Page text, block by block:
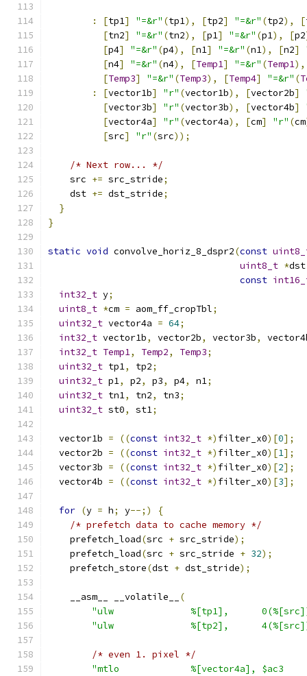
: [tp1] "=&r" (tp1), [tp2] "=&r" (tp2), [
[tn2] "=&r" (tn2), [p1] "=&r" (p1), [p2
[p4] "=&r" (p4), [n1] "=&r" (n1), [n2]
[n4] "=&r" (n4), [Temp1] "=&r" (Temp1),
[Temp3] "=&r" (Temp3), [Temp4] "=&r" (
:
[vector1b] "r" (vector1b), [vector2b]
[vector3b] "r" (vector3b), [vector4b]
[vector4a] "r" (vector4a), [cm] "r" (cm
[src] "r" (src));
/* Next row... */
    src
+= src_stride;
    dst
+= dst_stride;
}
}
static void convolve_horiz_8_dspr2(const
uint8_t *dst
const
int32_t y;
uint8_t *cm = aom_ff_cropTbl;
uint32_t vector4a = 64;
int32_t vector1b, vector2b, vector3b,
int32_t Temp1, Temp2, Temp3;
uint32_t tp1, tp2;
uint32_t p1, p2, p3, p4, n1;
uint32_t tn1, tn2, tn3;
uint32_t st0, st1;
  vector1b
= ((const int32_t *) filter_x0)[0];
  vector2b
= ((const int32_t *) filter_x0)[1];
  vector3b
= ((const int32_t *) filter_x0)[2];
  vector4b
= ((const int32_t *) filter_x0)[3];
for (y = h; y--;)
{
/* prefetch data to cache memory */
    prefetch_load
(src + src_stride);
    prefetch_load
(src + src_stride + 32);
    prefetch_store
(dst + dst_stride);
    __asm__ __volatile__
(
"ulw              %[tp1],
"ulw              %[tp2],
/* even 1. pixel */
"mtlo             %[vector4a],